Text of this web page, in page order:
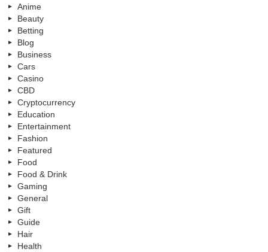
Anime
Beauty
Betting
Blog
Business
Cars
Casino
CBD
Cryptocurrency
Education
Entertainment
Fashion
Featured
Food
Food & Drink
Gaming
General
Gift
Guide
Hair
Health